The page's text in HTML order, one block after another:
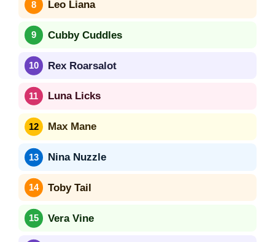
Leo Liana
Cubby Cuddles
Rex Roarsalot
Luna Licks
Max Mane
Nina Nuzzle
Toby Tail
Vera Vine